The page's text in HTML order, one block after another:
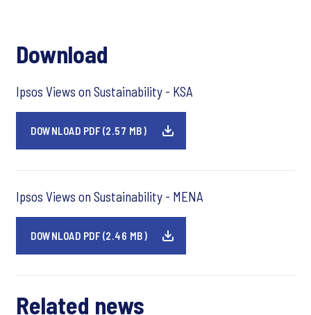
Download
Ipsos Views on Sustainability - KSA
DOWNLOAD PDF (2.57 MB)
Ipsos Views on Sustainability - MENA
DOWNLOAD PDF (2.46 MB)
Related news